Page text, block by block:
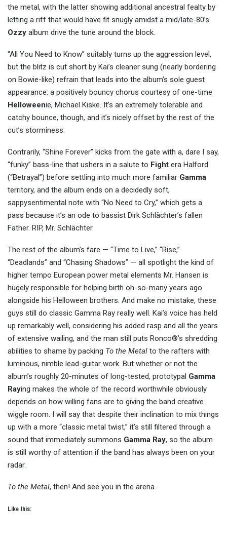
the metal, with the latter showing additional ancestral fealty by
letting a riff that would have fit snugly amidst a mid/late-80’s
Ozzy album drive the tune around the block.
“All You Need to Know” suitably turns up the aggression level,
but the blitz is cut short by Kai’s cleaner sung (nearly bordering
on Bowie-like) refrain that leads into the album’s sole guest
appearance: a positively bouncy chorus courtesy of one-time
Helloweenie, Michael Kiske. It’s an extremely tolerable and
catchy bounce, though, and it’s nicely offset by the rest of the
cut’s storminess.
Contrarily, “Shine Forever” kicks from the gate with a, dare I say,
“funky” bass-line that ushers in a salute to Fight era Halford
(“Betrayal”) before settling into much more familiar Gamma
territory, and the album ends on a decidedly soft,
sappysentimental note with “No Need to Cry,” which gets a
pass because it’s an ode to bassist Dirk Schlächter’s fallen
Father. RIP, Mr. Schlächter.
The rest of the album’s fare — “Time to Live,” “Rise,”
“Deadlands” and “Chasing Shadows” — all spotlight the kind of
higher tempo European power metal elements Mr. Hansen is
hugely responsible for helping birth oh-so-many years ago
alongside his Helloween brothers. And make no mistake, these
guys still do classic Gamma Ray really well. Kai’s voice has held
up remarkably well, considering his added rasp and all the years
of extensive wailing, and the man still puts Ronco®’s shredding
abilities to shame by packing To the Metal to the rafters with
luminous, nimble lead-guitar work. But whether or not the
album’s roughly 20-minutes of long-tested, prototypal Gamma
Raying makes the whole of the record worthwhile obviously
depends on how willing fans are to giving the band creative
wiggle room. I will say that despite their inclination to mix things
up with a more “classic metal twist,” it’s still filtered through a
sound that immediately summons Gamma Ray, so the album
is still worthy of attention if the band has always been on your
radar.
To the Metal, then! And see you in the arena.
Like this: